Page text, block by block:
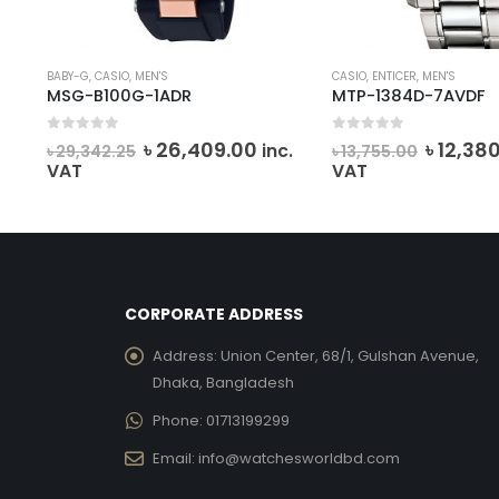
BABY-G, CASIO, MEN'S
MSG-B100G-1ADR
৳29,342.25 Original
price
৳ 26,409.00 Current
inc.
VAT
CASIO, ENTICER, MEN'S
MTP-1384D-7AVDF
৳13,755.00
price
৳
VAT
CORPORATE ADDRESS
Address: Union Center, 68/1, Gulshan Avenue,
Dhaka, Bangladesh
Phone: 01713199299
Email: info@watchesworldbd.com